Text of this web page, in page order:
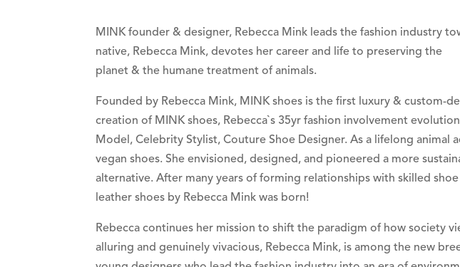
MINK founder & designer, Rebecca Mink leads the fashion industry
native, Rebecca Mink, devotes her career and life to preserving the
planet & the humane treatment of animals.
Founded by Rebecca Mink, MINK shoes is the first luxury & custom-
creation of MINK shoes, Rebecca`s 35yr fashion involvement
Model, Celebrity Stylist, Couture Shoe Designer. As a lifelong animal
vegan shoes. She envisioned, designed, and pioneered a more
alternative. After many years of forming relationships with skilled
leather shoes by Rebecca Mink was born!
Rebecca continues her mission to shift the paradigm of how society
alluring and genuinely vivacious, Rebecca Mink, is among the new